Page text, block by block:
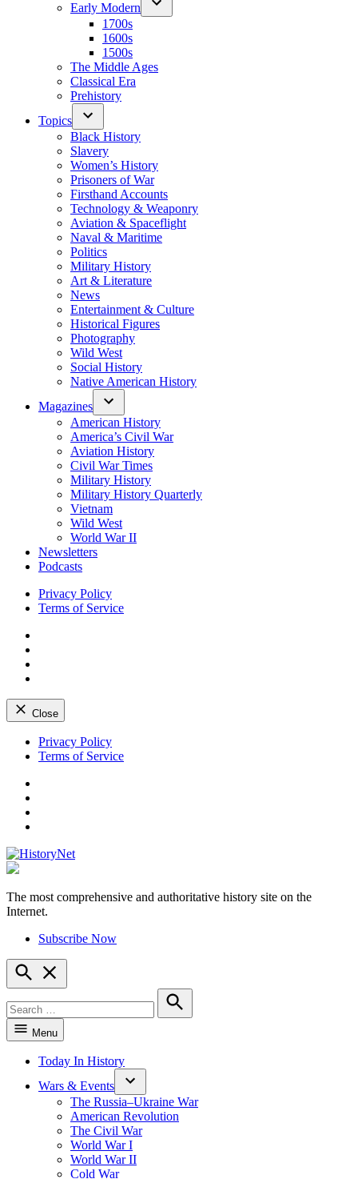
Early Modern
1700s
1600s
1500s
The Middle Ages
Classical Era
Prehistory
Topics
Black History
Slavery
Women’s History
Prisoners of War
Firsthand Accounts
Technology & Weaponry
Aviation & Spaceflight
Naval & Maritime
Politics
Military History
Art & Literature
News
Entertainment & Culture
Historical Figures
Photography
Wild West
Social History
Native American History
Magazines
American History
America’s Civil War
Aviation History
Civil War Times
Military History
Military History Quarterly
Vietnam
Wild West
World War II
Newsletters
Podcasts
Privacy Policy
Terms of Service
Close
Skip
Privacy Policy
Terms of Service
HistoryNet
The most comprehensive and authoritative history site on the
Internet.
Subscribe Now
Open
Search
for:
Search
Menu
Today In History
Wars & Events
The Russia–Ukraine War
American Revolution
The Civil War
World War I
World War II
Cold War